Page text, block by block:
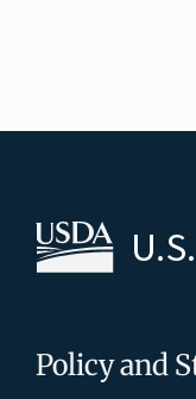
Policy and